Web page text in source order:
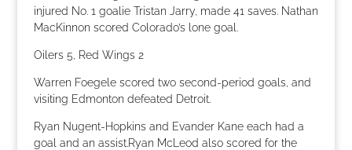
injured No. 1 goalie Tristan Jarry, made 41 saves. Nathan
MacKinnon scored Colorado’s lone goal.
Oilers 5, Red Wings 2
Warren Foegele scored two second-period goals, and
visiting Edmonton defeated Detroit.
Ryan Nugent-Hopkins and Evander Kane each had a
goal and an assist.Ryan McLeod also scored for the